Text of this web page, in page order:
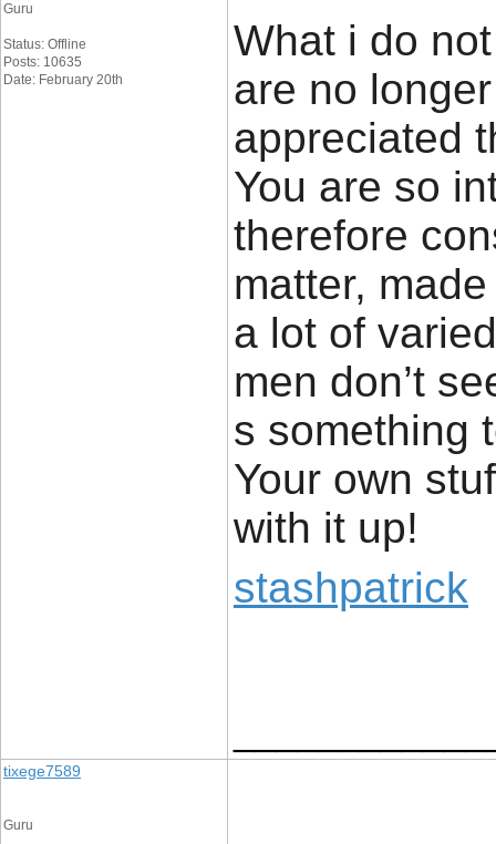
Guru
Status: Offline
Posts: 10635
Date: February 20th
What i do
are no
appreciated
You are so
therefore
matter,
a lot of
men don’t
s something
Your own
with it up!
stashpatrick
tixege7589
Guru